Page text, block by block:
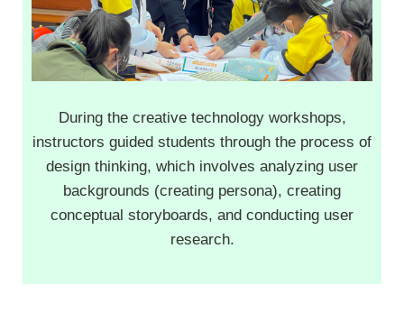
During the creative technology workshops,
instructors guided students through the process of
design thinking, which involves analyzing user
backgrounds (creating persona), creating
conceptual storyboards, and conducting user
research.